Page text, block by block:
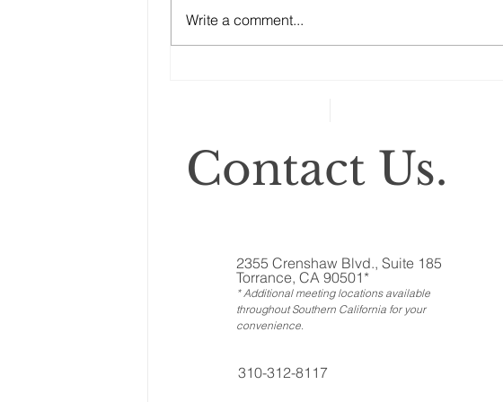
ones called ‘illiquid.’ That
category includes anything that
Write a comment...
Contact Us.
2355 Crenshaw Blvd., Suite 185
Torrance, CA 90501*
* Additional meeting locations available
throughout Southern California for your
convenience.
310-312-8117